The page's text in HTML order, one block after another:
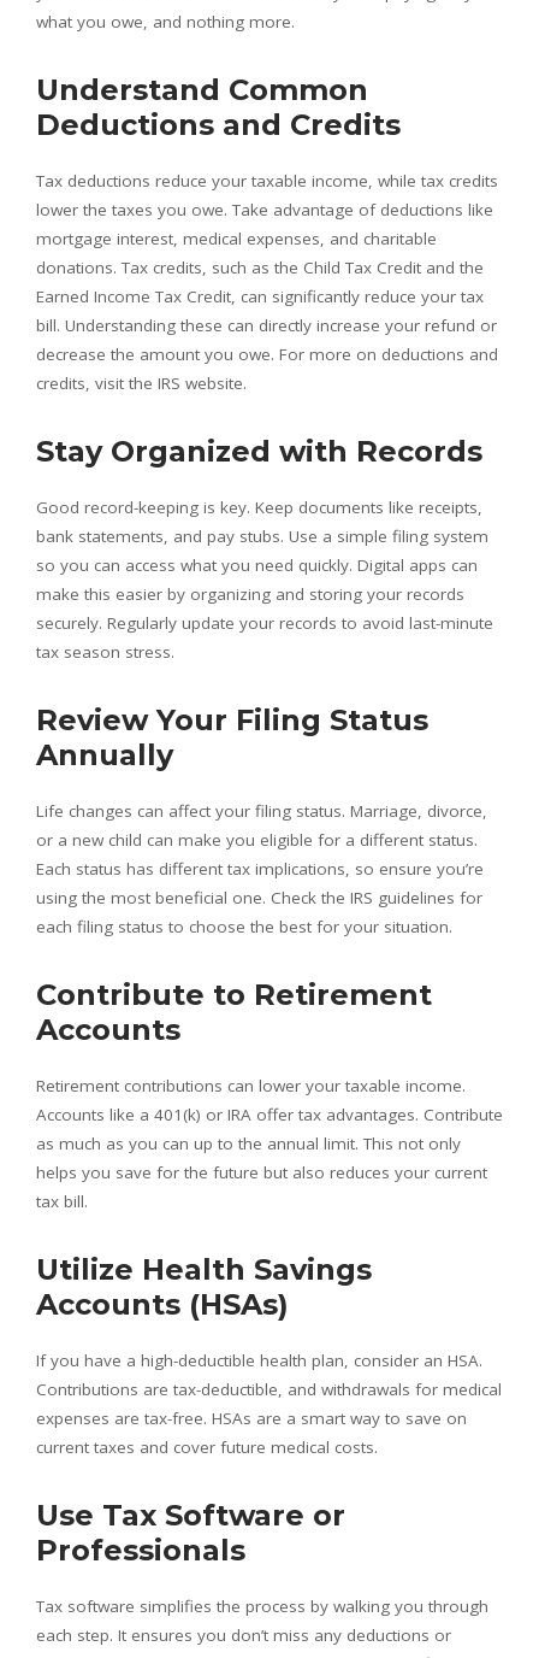
what you owe, and nothing more.
Understand Common
Deductions and Credits
Tax deductions reduce your taxable income, while tax credits
lower the taxes you owe. Take advantage of deductions like
mortgage interest, medical expenses, and charitable
donations. Tax credits, such as the Child Tax Credit and the
Earned Income Tax Credit, can significantly reduce your tax
bill. Understanding these can directly increase your refund or
decrease the amount you owe. For more on deductions and
credits, visit the IRS website.
Stay Organized with Records
Good record-keeping is key. Keep documents like receipts,
bank statements, and pay stubs. Use a simple filing system
so you can access what you need quickly. Digital apps can
make this easier by organizing and storing your records
securely. Regularly update your records to avoid last-minute
tax season stress.
Review Your Filing Status
Annually
Life changes can affect your filing status. Marriage, divorce,
or a new child can make you eligible for a different status.
Each status has different tax implications, so ensure you’re
using the most beneficial one. Check the IRS guidelines for
each filing status to choose the best for your situation.
Contribute to Retirement
Accounts
Retirement contributions can lower your taxable income.
Accounts like a 401(k) or IRA offer tax advantages. Contribute
as much as you can up to the annual limit. This not only
helps you save for the future but also reduces your current
tax bill.
Utilize Health Savings
Accounts (HSAs)
If you have a high-deductible health plan, consider an HSA.
Contributions are tax-deductible, and withdrawals for medical
expenses are tax-free. HSAs are a smart way to save on
current taxes and cover future medical costs.
Use Tax Software or
Professionals
Tax software simplifies the process by walking you through
each step. It ensures you don’t miss any deductions or